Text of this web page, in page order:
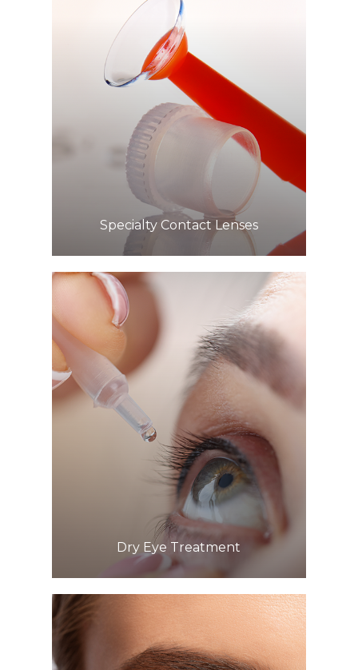
​​​​​​​Specialty Contact Lenses
Learn More
​​​​​​​Dry Eye Treatment
Learn More